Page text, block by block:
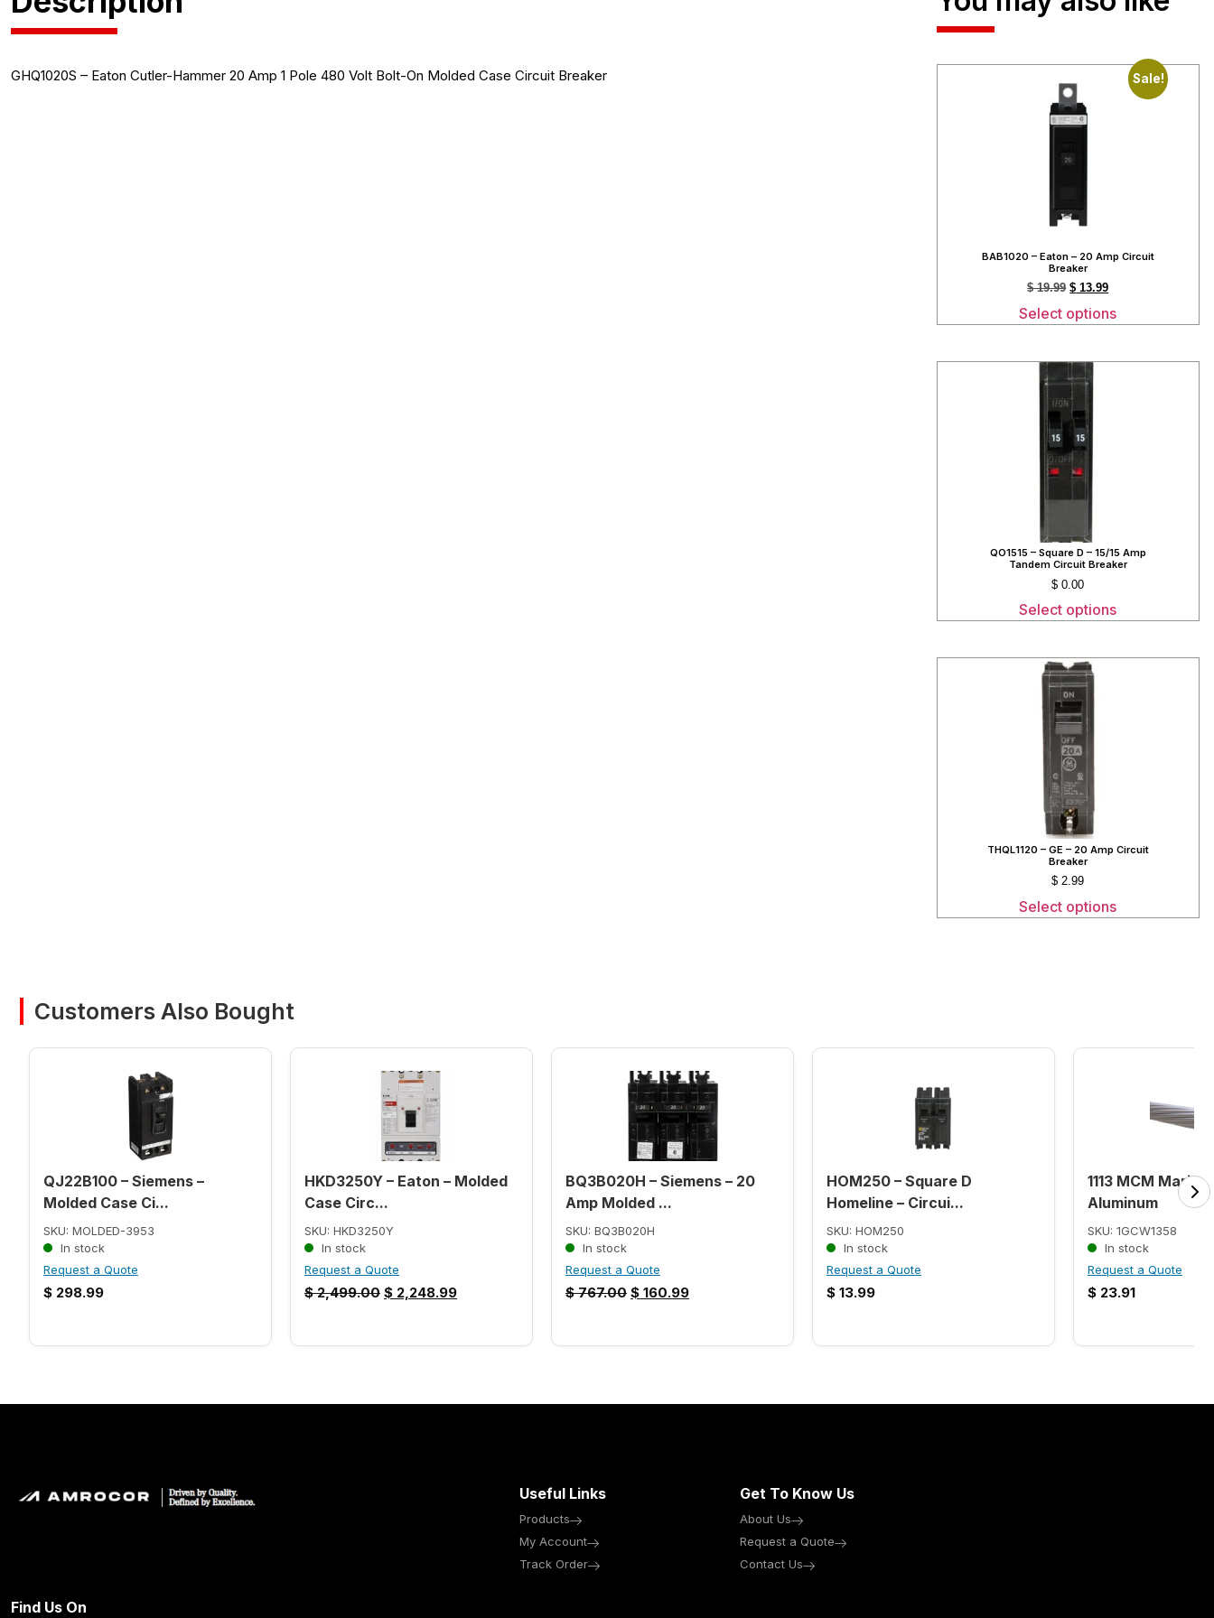
GHQ1020S – Eaton Cutler-Hammer 20 Amp 1 Pole 480 Volt Bolt-On Molded Case Circuit Breaker Sale!
BAB1020 – Eaton – 20 Amp Circuit
Breaker
$19.99 $ 13.99
Select options
QO1515 – Square D – 15/15 Amp
Tandem Circuit Breaker
$ 0.00
Select options
THQL1120 – GE – 20 Amp Circuit
Breaker
$ 2.99
Select options
Customers Also Bought
QJ22B100 – Siemens –
Molded Case Ci...
SKU: MOLDED-3953
In stock
Request a Quote
$ 298.99
HKD3250Y – Eaton – Molded
Case Circ...
SKU: HKD3250Y
In stock
Request a Quote
$2,499.00 $ 2,248.99
BQ3B020H – Siemens – 20
Amp Molded ...
SKU: BQ3B020H
In stock
Request a Quote
$767.00 $ 160.99
HOM250 – Square D
Homeline – Circui...
SKU: HOM250
In stock
Request a Quote
$ 13.99
1113 MCM
Aluminum
SKU: 1GCW1358
In stock
Request a Quote
$ 23.91
Useful Links
Products
My Account
Track Order
Get To Know Us
About Us
Request a Quote
Contact Us
Find Us On